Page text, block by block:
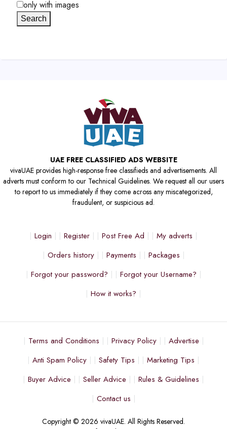
only with images
Search
UAE FREE CLASSIFIED ADS WEBSITE
vivaUAE provides high-response free classifieds and advertisements. All
adverts must conform to our Technical Guidelines. We request all our users
to report to us immediately if they come across any miscategorized,
fraudulent, or suspicious ad.
Login Register Post Free Ad
My adverts
Orders history
Payments
Packages
Forgot your password?
Forgot your Username?
How it works?
Terms and Conditions Privacy Policy
Advertise
Anti Spam Policy
Safety Tips
Marketing Tips
Buyer Advice
Seller Advice
Rules & Guidelines
Contact us
Copyright © 2026 vivaUAE. All Rights Reserved.